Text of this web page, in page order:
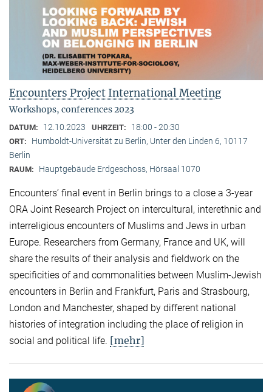
Encounters Project International Meeting
Workshops, conferences 2023
DATUM: 12.10.2023 UHRZEIT: 18:00 - 20:30
ORT:
Humboldt-Universität zu Berlin, Unter den Linden 6, 10117
Berlin
RAUM: Hauptgebäude Erdgeschoss, Hörsaal 1070
Encounters’ final event in Berlin brings to a close a 3-year
ORA Joint Research Project on intercultural, interethnic and
interreligious encounters of Muslims and Jews in urban
Europe. Researchers from Germany, France and UK, will
share the results of their analysis and fieldwork on the
specificities of and commonalities between Muslim-Jewish
encounters in Berlin and Frankfurt, Paris and Strasbourg,
London and Manchester, shaped by different national
histories of integration including the place of religion in
social and political life. [mehr]